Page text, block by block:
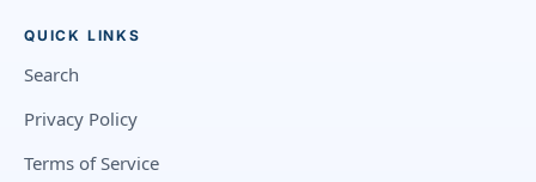
QUICK LINKS
Search
Privacy Policy
Terms of Service